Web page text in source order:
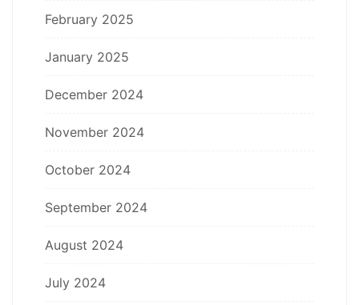
February 2025
January 2025
December 2024
November 2024
October 2024
September 2024
August 2024
July 2024